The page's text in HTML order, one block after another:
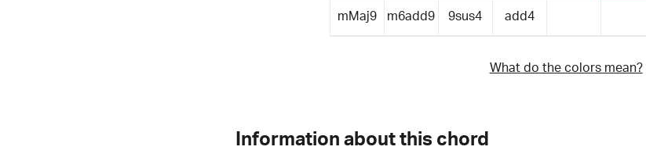
mMaj9 m6add9 9sus4 add4
What do the colors mean?
Information about this chord